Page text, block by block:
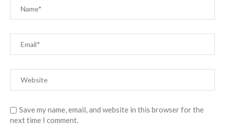
Save my name, email, and website in this browser for the
next time I comment.